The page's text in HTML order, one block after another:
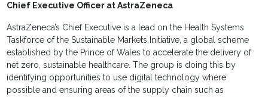
Chief Executive Officer at AstraZeneca
AstraZeneca’s Chief Executive is a lead on the Health Systems
Taskforce of the Sustainable Markets Initiative, a global scheme
established by the Prince of Wales to accelerate the delivery of
net zero, sustainable healthcare. The group is doing this by
identifying opportunities to use digital technology where
possible and ensuring areas of the supply chain such as